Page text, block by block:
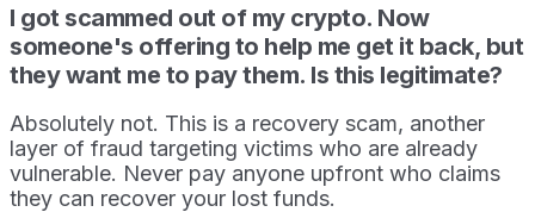
I got scammed out of my crypto. Now
someone's offering to help me get it back, but
they want me to pay them. Is this legitimate?
Absolutely not. This is a recovery scam, another
layer of fraud targeting victims who are already
vulnerable. Never pay anyone upfront who claims
they can recover your lost funds.